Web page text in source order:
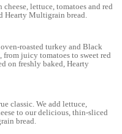
Grubhub, and Uber
the classic sandwiches, the
and wraps, offering
ingredients.
items to cater to the
a rewards program where
lettuce, tomatoes and red
Hearty Multigrain bread.
roasted turkey and Black
juicy tomatoes to sweet red
on freshly baked, Hearty
classic. We add lettuce,
to our delicious, thin-sliced
bread.